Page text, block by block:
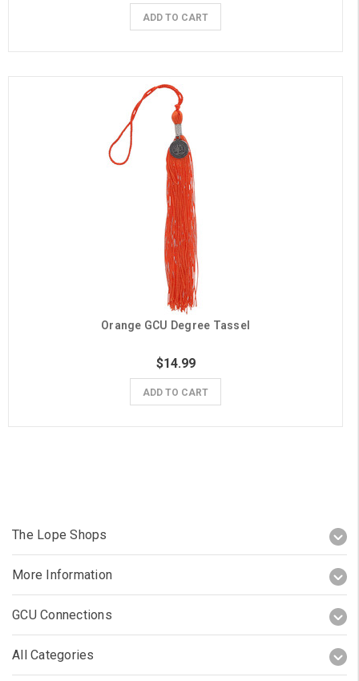
ADD TO CART
Orange GCU Degree Tassel
$14.99
ADD TO CART
The Lope Shops
More Information
GCU Connections
All Categories